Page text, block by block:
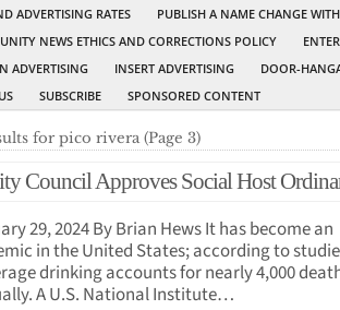
ADVERTISING RATES
PUBLISH A NAME CHANGE
NEWS ETHICS AND CORRECTIONS POLICY
ADVERTISING
INSERT ADVERTISING
DOOR-
SUBSCRIBE SPONSORED CONTENT
for pico rivera (Page 3)
Council Approves Social Host
29, 2024 By Brian Hews It has become an
in the United States; according to
drinking accounts for nearly 4,000
A U.S. National Institute…